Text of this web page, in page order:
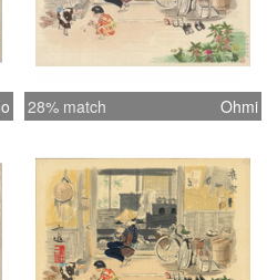
28% match Ohmi